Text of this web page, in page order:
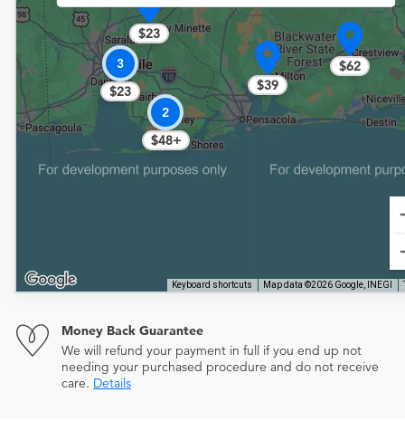
3
$23
$23
$39
2
$48+
$62
Keyboard shortcuts Map data ©2026 Google, INEGI
Money Back Guarantee
We will refund your payment in full if you end up not
needing your purchased procedure and do not receive
care. Details